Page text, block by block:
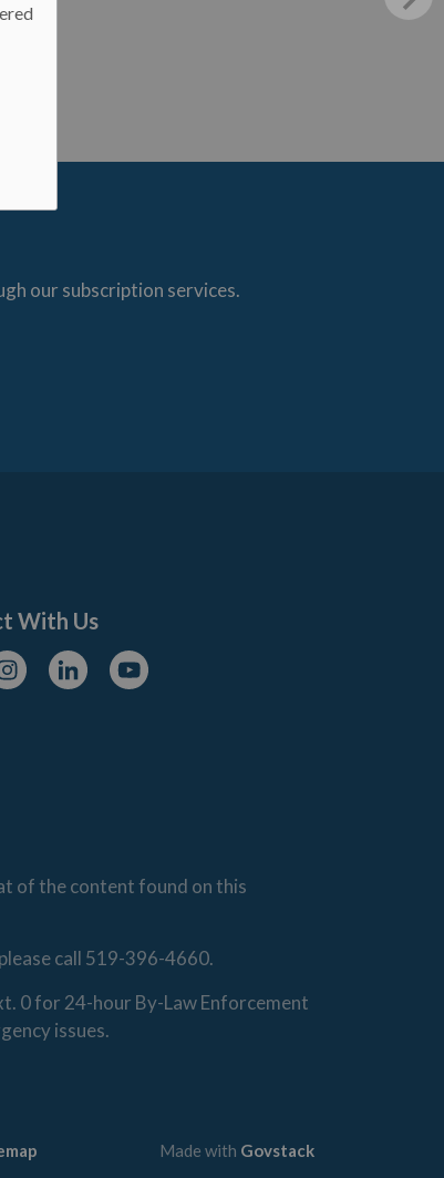
our subscription services.
With Us
LinkedinYoutube
of the content found on this
call 519-396-4660.
0 for 24-hour By-Law Enforcement
issues.
Made with Govstack